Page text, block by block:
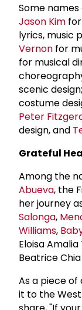
Some
Jason Kim
lyrics, music
Vernon for
for musical
scenic design;
costume
Peter
design, and
Grateful
Among the
Abueva, the
her journey
Salonga,
Williams,
Eloisa
Beatrice
As a piece
it to the